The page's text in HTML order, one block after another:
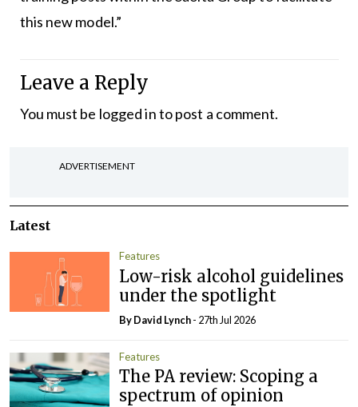
this new model.”
Leave a Reply
You must be logged into post a comment.
ADVERTISEMENT
Latest
Features
Low-risk alcohol guidelines
under the spotlight
ByDavid Lynch- 27th Jul 2026
Features
The PA review: Scoping a
spectrum of opinion